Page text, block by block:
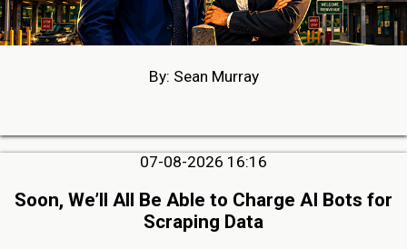
By: Sean Murray
07-08-2026 16:16
Soon, We’ll All Be Able to Charge AI Bots for
Scraping Data